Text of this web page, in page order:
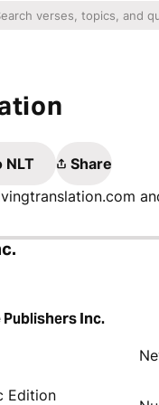
NLT
Share
Inc.
Edition